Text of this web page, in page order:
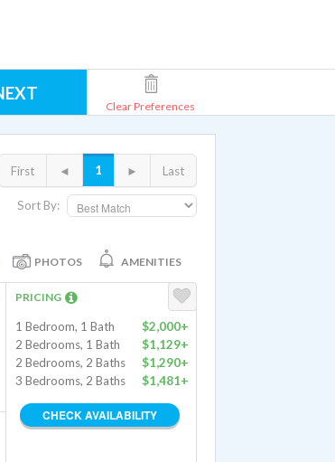
Clear Preferences
Sort By:
First ◄ 1 ► Last
PHOTOS AMENITIES
PRICING
1 Bedroom, 1 Bath
$2,000+
2 Bedrooms, 1 Bath
$1,129+
2 Bedrooms, 2 Baths
$1,290+
3 Bedrooms, 2 Baths
$1,481+
CHECK AVAILABILITY